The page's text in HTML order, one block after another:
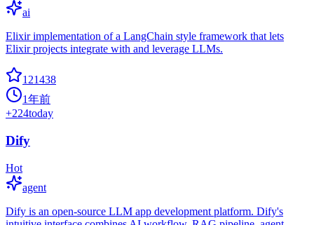
ai
Elixir implementation of a LangChain style framework that lets
Elixir projects integrate with and leverage LLMs.
121438
1年前
+224today
Dify
Hot
agent
Dify is an open-source LLM app development platform. Dify's